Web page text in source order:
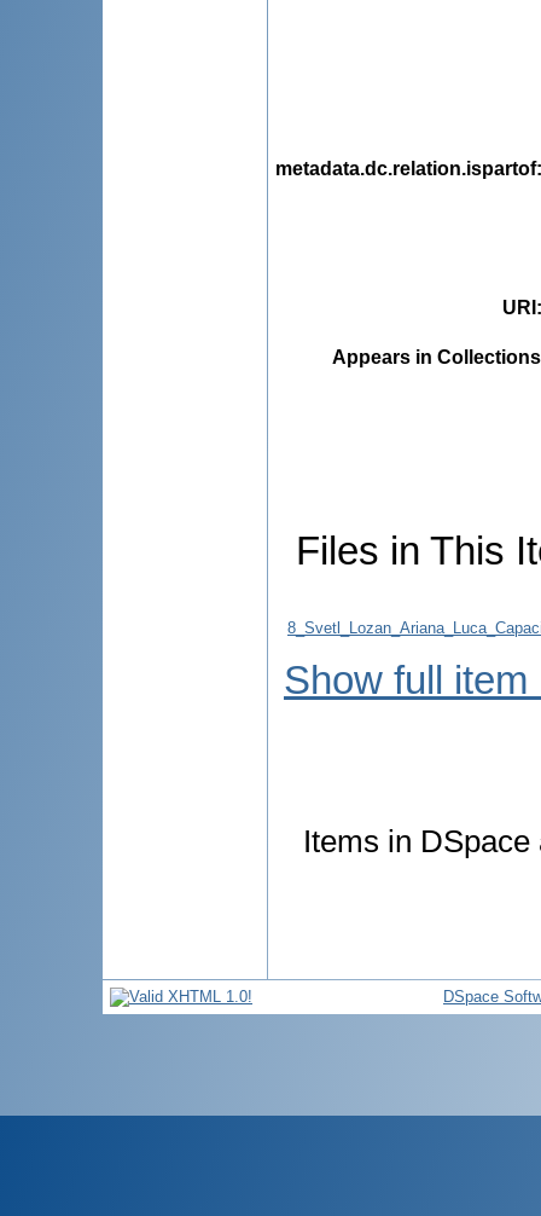
metadata.dc.relation.ispartof
URI
Appears in
Files in This
Show full item
Items in
DSpace